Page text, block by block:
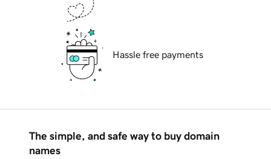
Hassle free payments
The simple, and safe way to buy domain
names